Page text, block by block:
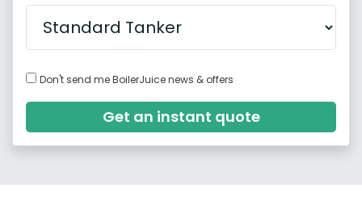
Don't send me BoilerJuice news & offers
Get an instant quote